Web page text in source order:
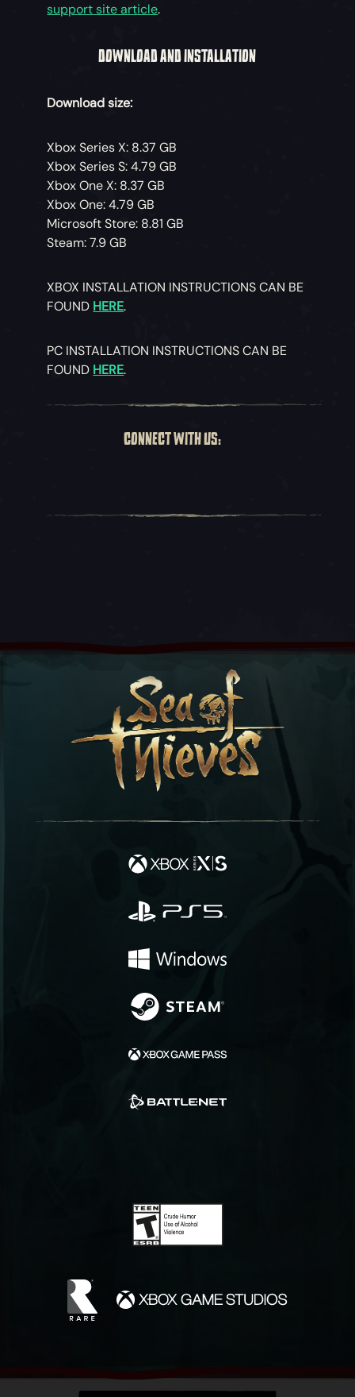
support site article.
DOWNLOAD AND INSTALLATION
Download size:
Xbox Series X: 8.37 GB
Xbox Series S: 4.79 GB
Xbox One X: 8.37 GB
Xbox One: 4.79 GB
Microsoft Store: 8.81 GB
Steam: 7.9 GB
XBOX INSTALLATION INSTRUCTIONS CAN BE
FOUND HERE.
PC INSTALLATION INSTRUCTIONS CAN BE
FOUND HERE.
CONNECT WITH US: